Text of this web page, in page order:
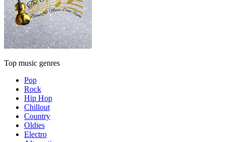
Top music genres
Pop
Rock
Hip Hop
Chillout
Country
Oldies
Electro